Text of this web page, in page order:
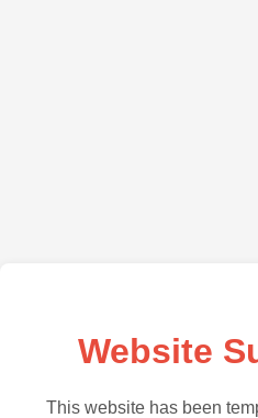
Website
This website has been